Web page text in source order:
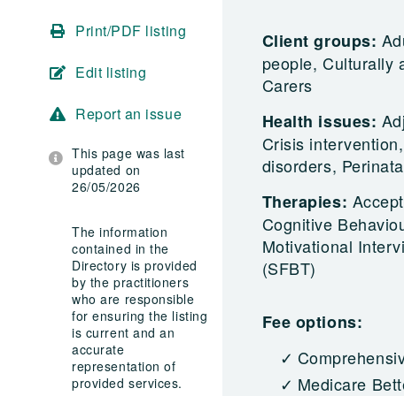
Print/PDF listing
Edit listing
Report an issue
This page was last
updated on
26/05/2026
The information
contained in the
Directory is provided
by the practitioners
who are responsible
for ensuring the listing
is current and an
accurate
representation of
provided services.
Client groups:
people, Culturally
Carers
Health issues:
Crisis
disorders,
Therapies:
Cognitive
Motivational
(SFBT)
Fee options:
Medicare